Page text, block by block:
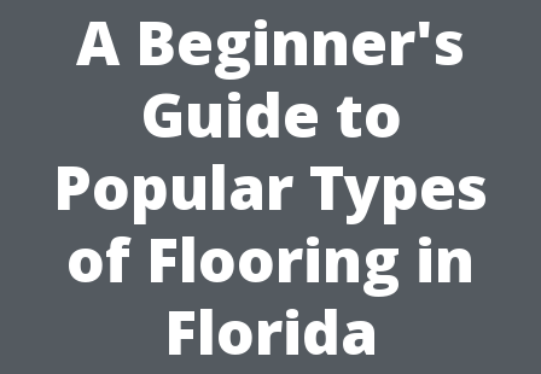
A Beginner's
Guide to
Popular Types
of Flooring in
Florida